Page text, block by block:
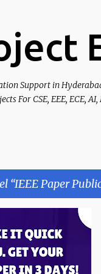
Support in
For CSE, EEE, ECE,
IEEE Paper